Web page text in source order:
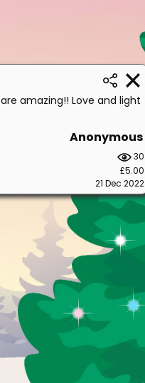
amazing!! Love and light
Anonymous
30
£5.00
21 Dec 2022